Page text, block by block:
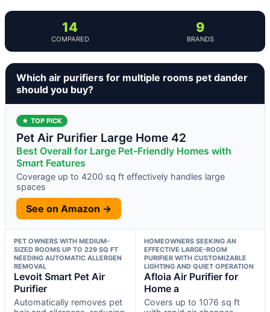
14
COMPARED
9
BRANDS
Which air purifiers for multiple rooms pet dander
should you buy?
★ TOP PICK
Pet Air Purifier Large Home 42
Best Overall for Large Pet-Friendly Homes with
Smart Features
Coverage up to 4200 sq ft effectively handles large
spaces
See on Amazon →
PET OWNERS WITH MEDIUM-
SIZED ROOMS UP TO 229 SQ FT
NEEDING AUTOMATIC ALLERGEN
REMOVAL
Levoit Smart Pet Air
Purifier
Automatically removes pet
HOMEOWNERS SEEKING AN
EFFECTIVE LARGE-ROOM
PURIFIER WITH CUSTOMIZABLE
LIGHTING AND QUIET OPERATION
Afloia Air Purifier for
Home a
Covers up to 1076 sq ft